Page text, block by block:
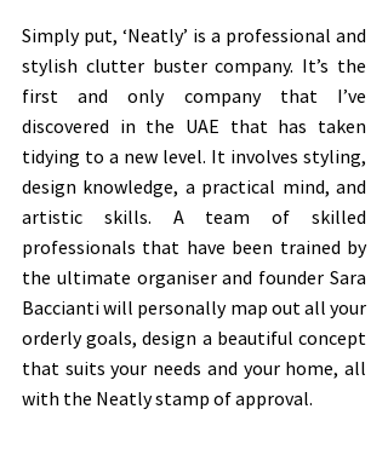
Simply put, ‘Neatly’ is a professional and
stylish clutter buster company. It’s the
first and only company that I’ve
discovered in the UAE that has taken
tidying to a new level. It involves styling,
design knowledge, a practical mind, and
artistic skills. A team of skilled
professionals that have been trained by
the ultimate organiser and founder Sara
Baccianti will personally map out all your
orderly goals, design a beautiful concept
that suits your needs and your home, all
with the Neatly stamp of approval.